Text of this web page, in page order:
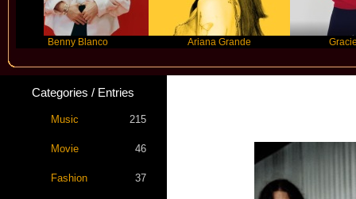
Benny Blanco Ariana Grande Gracie Abrams
Categories / Entries
Music 215
Movie 46
Fashion 37